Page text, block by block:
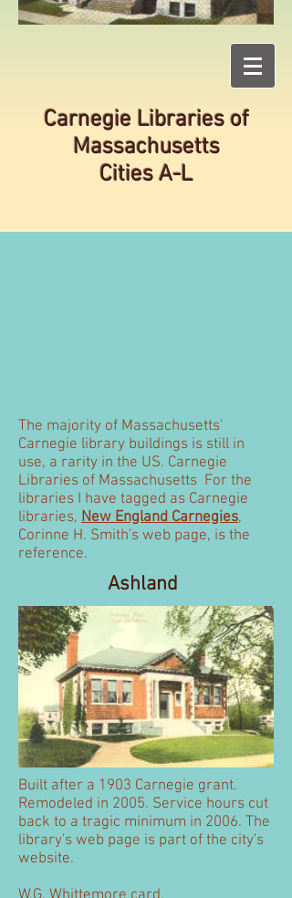
Carnegie Libraries of
Massachusetts
Cities A-L
The majority of Massachusetts'
Carnegie library buildings is still in
use, a rarity in the US. Carnegie
Libraries of Massachusetts For the
libraries I have tagged as Carnegie
libraries, New England Carnegies,
Corinne H. Smith's web page, is the
reference.
Ashland
Built after a 1903 Carnegie grant.
Remodeled in 2005. Service hours cut
back to a tragic minimum in 2006. The
library's web page is part of the city's
website.